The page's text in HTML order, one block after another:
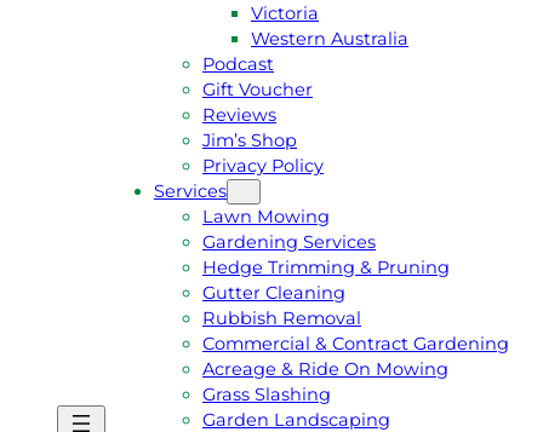
Victoria
Western Australia
Podcast
Gift Voucher
Reviews
Jim’s Shop
Privacy Policy
Services
Lawn Mowing
Gardening Services
Hedge Trimming & Pruning
Gutter Cleaning
Rubbish Removal
Commercial & Contract Gardening
Acreage & Ride On Mowing
Grass Slashing
Garden Landscaping